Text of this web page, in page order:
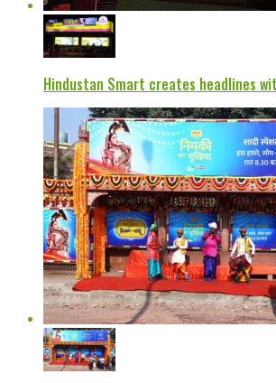
Hindustan Smart creates headlines